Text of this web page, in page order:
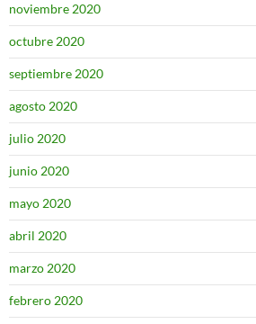
noviembre 2020
octubre 2020
septiembre 2020
agosto 2020
julio 2020
junio 2020
mayo 2020
abril 2020
marzo 2020
febrero 2020